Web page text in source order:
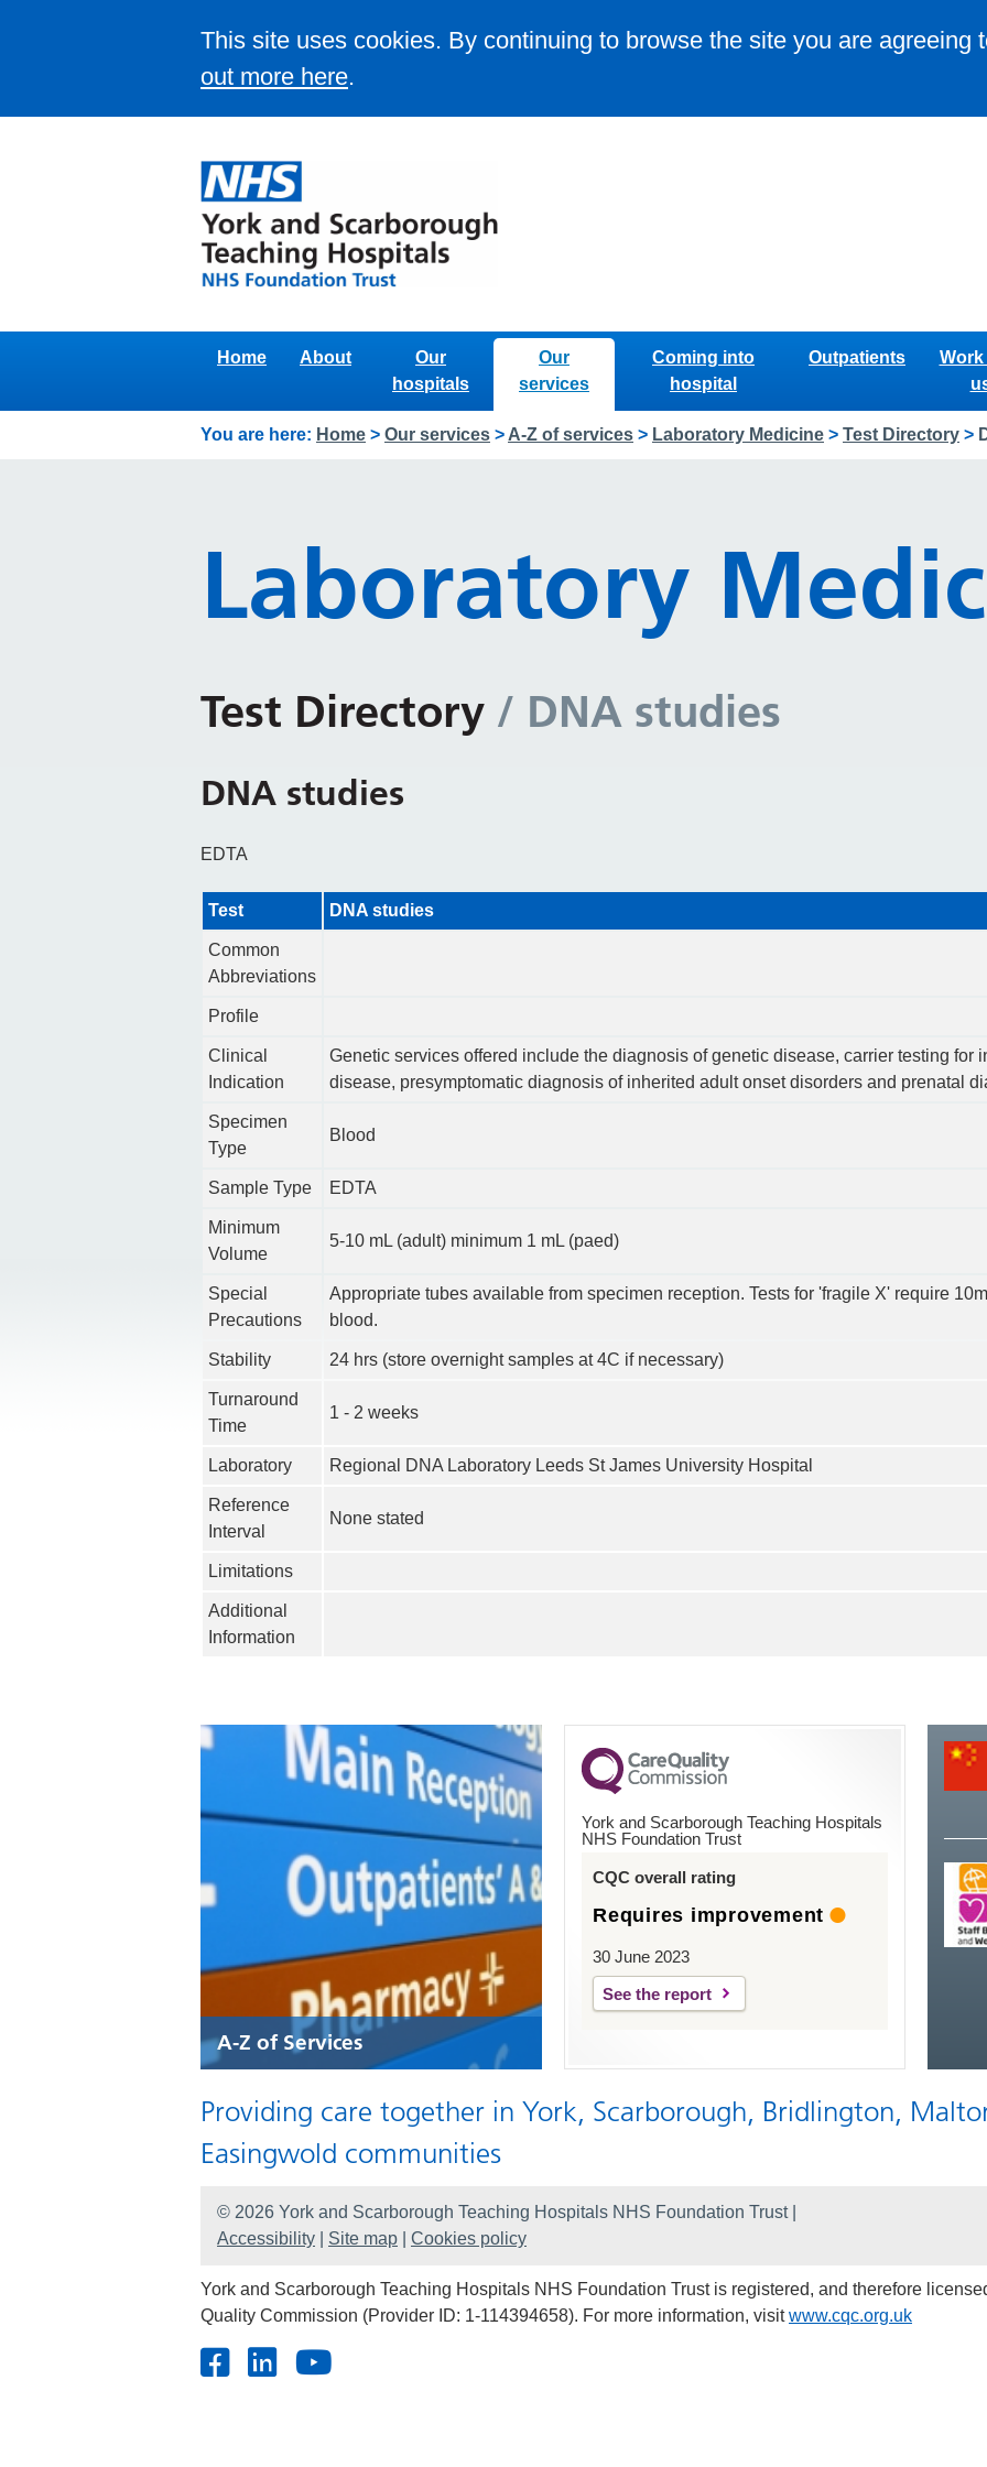
This site uses cookies. By continuing to browse the site you are agreeing
out more here.
Home About
Our
hospitals
Our
services
Coming into
hospital
Outpatients
Work
You are here: Home > Our services > A-Z of services > Laboratory Medicine > Test Directory >
Laboratory
Test Directory / DNA studies
DNA studies
EDTA
Test DNA studies
Common
Abbreviations
Profile
Clinical
Indication
Genetic services offered include the diagnosis of genetic disease, carrier testing for
disease, presymptomatic diagnosis of inherited adult onset disorders and prenatal
Specimen
Type
Blood
Sample Type EDTA
Minimum
Volume
5-10 mL (adult) minimum 1 mL (paed)
Special
Precautions
Appropriate tubes available from specimen reception. Tests for 'fragile X' require
blood.
Stability 24 hrs (store overnight samples at 4C if necessary)
Turnaround
Time
1 - 2 weeks
Laboratory Regional DNA Laboratory Leeds St James University Hospital
Reference
Interval
None stated
Limitations
Additional
Information
A-Z of Services
York and Scarborough Teaching Hospitals
NHS Foundation Trust
CQC overall rating
Requires improvement
30 June 2023
See the report
Providing care together in York, Scarborough, Bridlington,
Easingwold communities
© 2026 York and Scarborough Teaching Hospitals NHS Foundation Trust |
Accessibility
Site map Cookies policy
York and Scarborough Teaching Hospitals NHS Foundation Trust is registered, and therefore
Quality Commission (Provider ID: 1-114394658). For more information, visitwww.cqc.org.uk
Facebook
LinkedIn
Youtube